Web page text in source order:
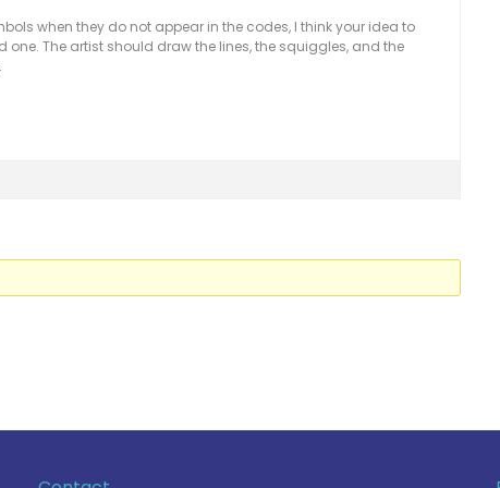
when they do not appear in the codes, I think your idea to
The artist should draw the lines, the squiggles, and the